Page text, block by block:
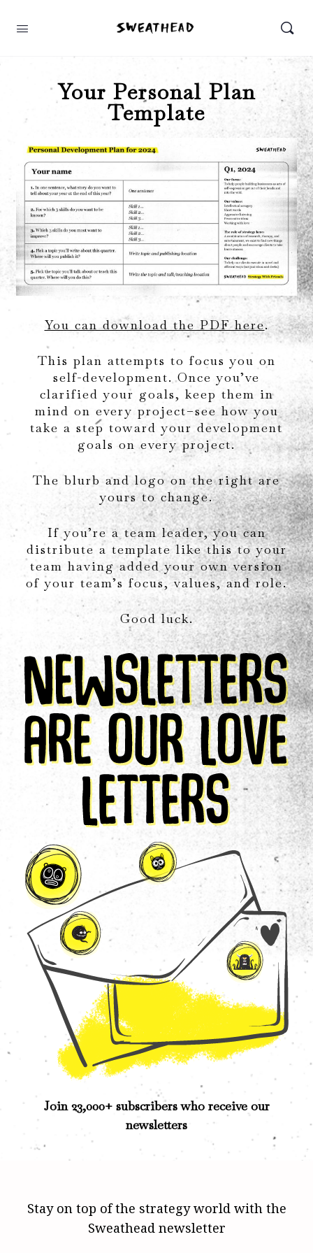
Your Personal Plan
Template
You can download the PDF here.
This plan attempts to focus you on
self-development. Once you’ve
clarified your goals, keep them in
mind on every project–see how you
take a step toward your development
goals on every project.
The blurb and logo on the right are
yours to change.
If you’re a team leader, you can
distribute a template like this to your
team having added your own version
of your team’s focus, values, and role.
Good luck.
Join 23,000+ subscribers who receive our
newsletters
Stay on top of the strategy world with the
Sweathead newsletter